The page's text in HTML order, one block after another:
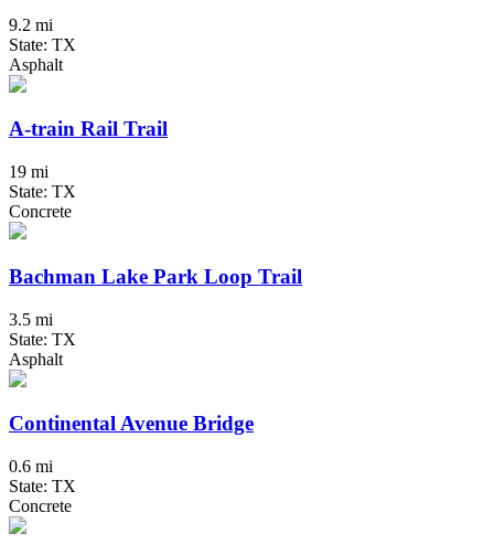
9.2 mi
State: TX
Asphalt
A-train Rail Trail
19 mi
State: TX
Concrete
Bachman Lake Park Loop Trail
3.5 mi
State: TX
Asphalt
Continental Avenue Bridge
0.6 mi
State: TX
Concrete